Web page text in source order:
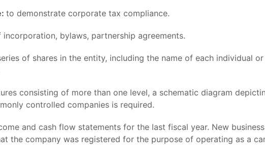
to demonstrate corporate tax compliance.
bylaws, partnership agreements.
of shares in the entity, including the name of each individual
consisting of more than one level, a schematic diagram
controlled companies is required.
and cash flow statements for the last fiscal year. New
the company was registered for the purpose of operating as a